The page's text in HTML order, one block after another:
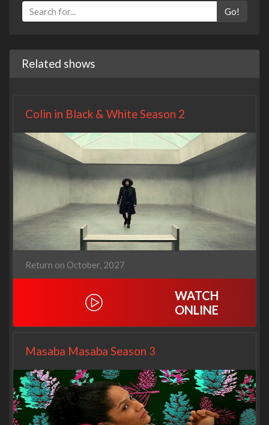
Go!
Related shows
Colin in Black & White Season 2
Return on October, 2027
WATCH
ONLINE
Masaba Masaba Season 3